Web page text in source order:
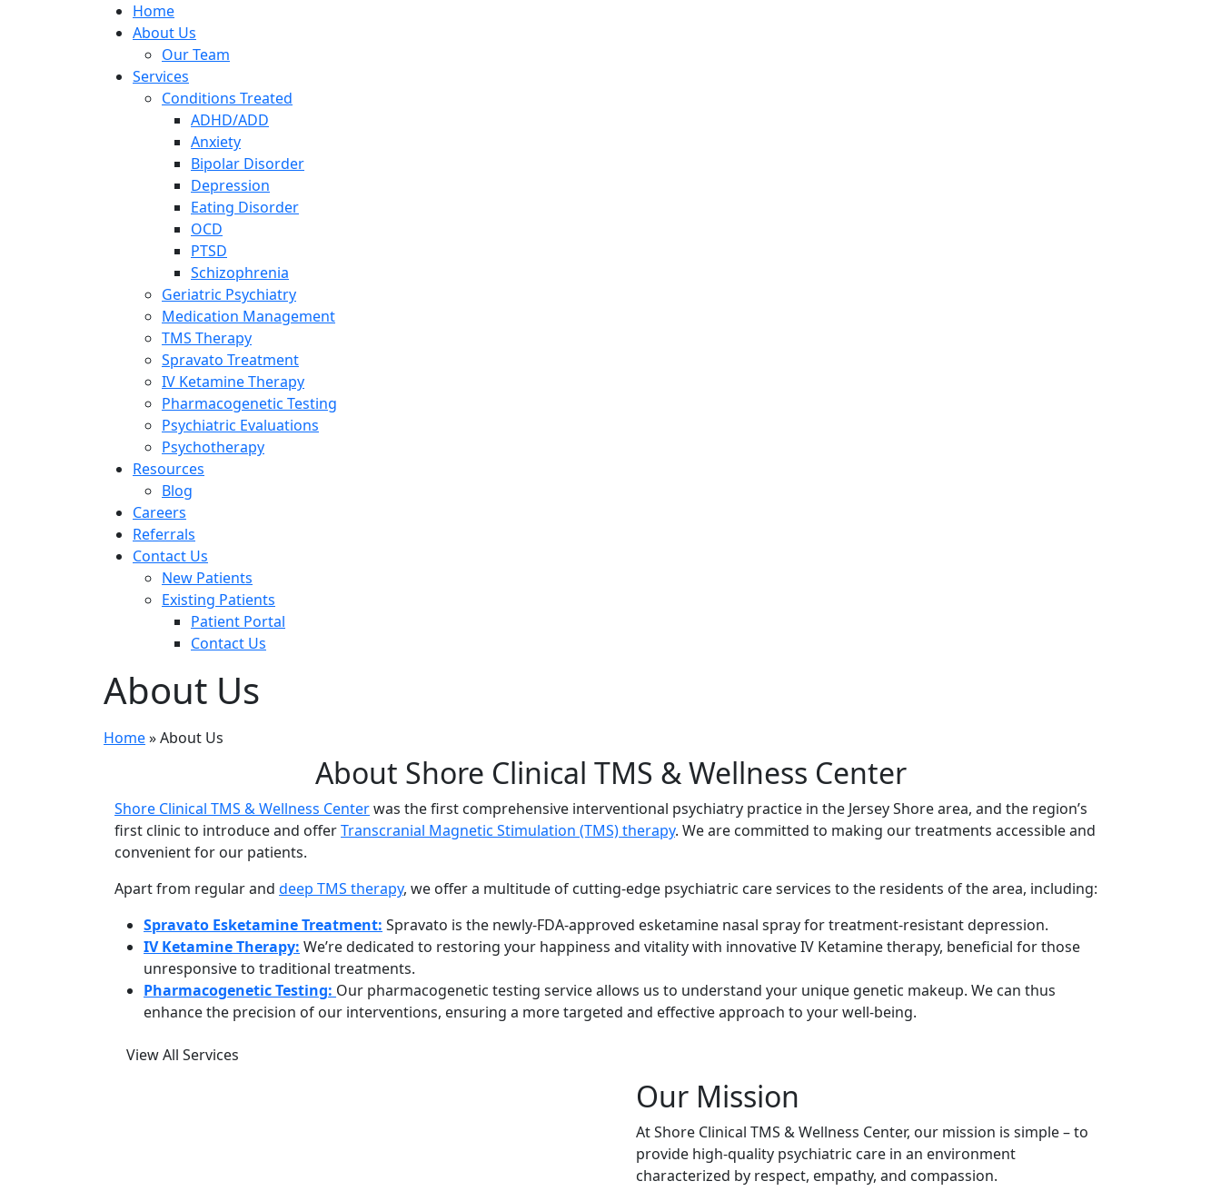
Home
About Us
Our Team
Services
Conditions Treated
ADHD/ADD
Anxiety
Bipolar Disorder
Depression
Eating Disorder
OCD
PTSD
Schizophrenia
Geriatric Psychiatry
Medication Management
TMS Therapy
Spravato Treatment
IV Ketamine Therapy
Pharmacogenetic Testing
Psychiatric Evaluations
Psychotherapy
Resources
Blog
Careers
Referrals
Contact Us
New Patients
Existing Patients
Patient Portal
Contact Us
About Us
Home»About Us
About Shore Clinical TMS & Wellness Center
Shore Clinical TMS & Wellness Centerwas the first comprehensive interventional psychiatry practice in the Jersey Shore area, and the region’s
first clinic to introduce and offerTranscranial Magnetic Stimulation (TMS) therapy. We are committed to making our treatments accessible and
convenient for our patients.
Apart from regular and deep TMS therapy, we offer a multitude of cutting-edge psychiatric care services to the residents of the area, including:
Spravato Esketamine Treatment: Spravato is the newly-FDA-approved esketamine nasal spray for treatment-resistant depression.
IV Ketamine Therapy: We’re dedicated to restoring your happiness and vitality with innovative IV Ketamine therapy, beneficial for those
unresponsive to traditional treatments.
Pharmacogenetic Testing: Our pharmacogenetic testing service allows us to understand your unique genetic makeup. We can thus
enhance the precision of our interventions, ensuring a more targeted and effective approach to your well-being.
View All Services
Our Mission
At Shore Clinical TMS & Wellness Center, our mission is simple – to
provide high-quality psychiatric care in an environment
characterized by respect, empathy, and compassion.